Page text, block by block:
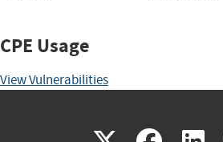
CPE Usage
View Vulnerabilities